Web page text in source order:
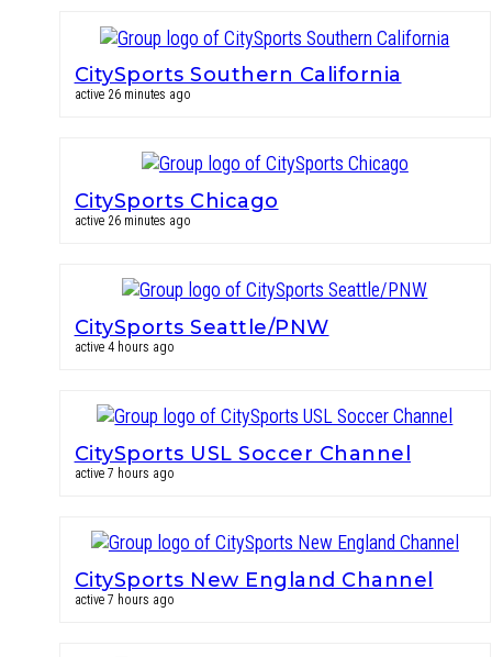
CitySports Southern California
active 26 minutes ago
CitySports Chicago
active 26 minutes ago
CitySports Seattle/PNW
active 4 hours ago
CitySports USL Soccer Channel
active 7 hours ago
CitySports New England Channel
active 7 hours ago